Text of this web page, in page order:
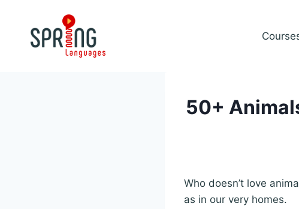
content
50+
Who doesn’t love
as in our very homes.